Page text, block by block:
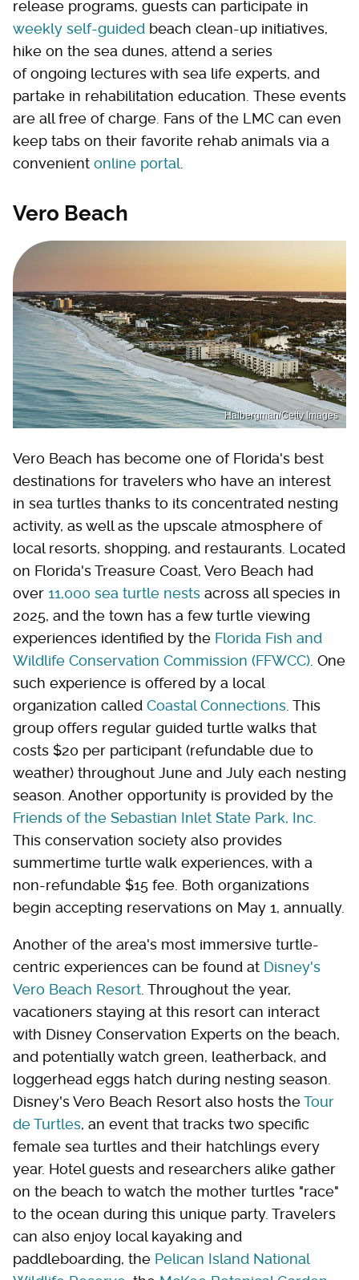
release programs, guests can participate in
weekly self-guided beach clean-up initiatives,
hike on the sea dunes, attend a series
of ongoing lectures with sea life experts, and
partake in rehabilitation education. These events
are all free of charge. Fans of the LMC can even
keep tabs on their favorite rehab animals via a
convenient online portal.
Vero Beach
Halbergman/Getty Images
Vero Beach has become one of Florida's best
destinations for travelers who have an interest
in sea turtles thanks to its concentrated nesting
activity, as well as the upscale atmosphere of
local resorts, shopping, and restaurants. Located
on Florida's Treasure Coast, Vero Beach had
over 11,000 sea turtle nests across all species in
2025, and the town has a few turtle viewing
experiences identified by the Florida Fish and
Wildlife Conservation Commission (FFWCC) . One
such experience is offered by a local
organization called Coastal Connections . This
group offers regular guided turtle walks that
costs $20 per participant (refundable due to
weather) throughout June and July each nesting
season. Another opportunity is provided by the
Friends of the Sebastian Inlet State Park, Inc.
This conservation society also provides
summertime turtle walk experiences, with a
non-refundable $15 fee. Both organizations
begin accepting reservations on May 1, annually.
Another of the area's most immersive turtle-
centric experiences can be found at Disney's
Vero Beach Resort . Throughout the year,
vacationers staying at this resort can interact
with Disney Conservation Experts on the beach,
and potentially watch green, leatherback, and
loggerhead eggs hatch during nesting season.
Disney's Vero Beach Resort also hosts theTour
de Turtles, an event that tracks two specific
female sea turtles and their hatchlings every
year. Hotel guests and researchers alike gather
on the beach to watch the mother turtles "race"
to the ocean during this unique party. Travelers
can also enjoy local kayaking and
paddleboarding, the Pelican Island National